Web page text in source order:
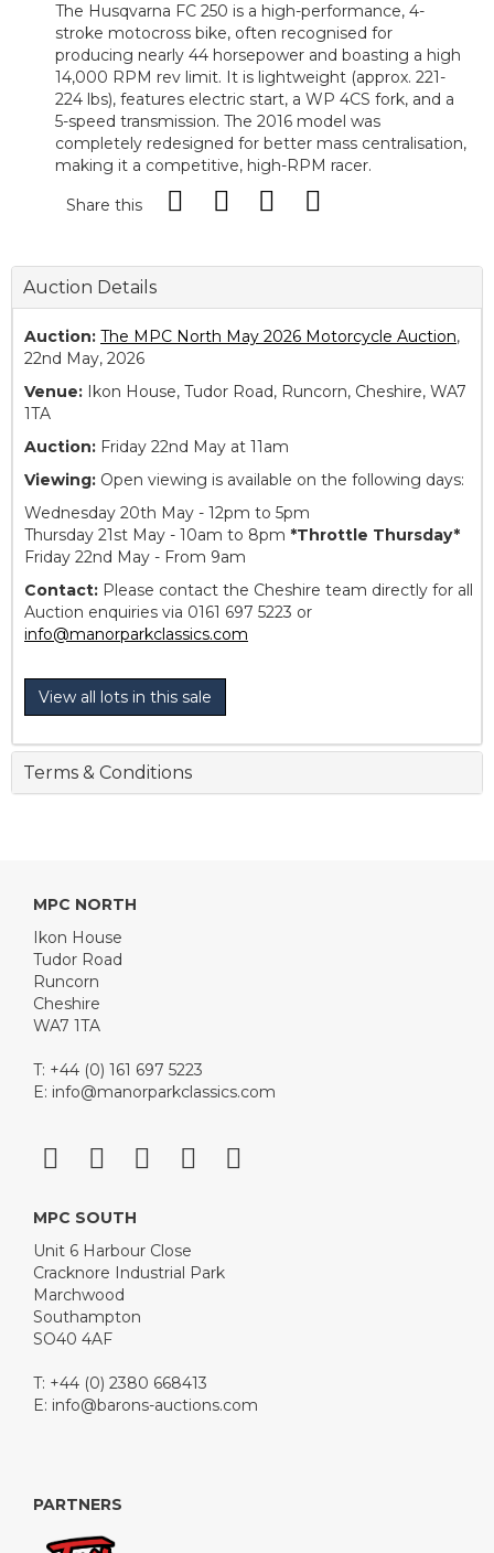
The Husqvarna FC 250 is a high-performance, 4-
stroke motocross bike, often recognised for
producing nearly 44 horsepower and boasting a high
14,000 RPM rev limit. It is lightweight (approx. 221-
224 lbs), features electric start, a WP 4CS fork, and a
5-speed transmission. The 2016 model was
completely redesigned for better mass centralisation,
making it a competitive, high-RPM racer.
Share this
Auction Details
Auction: The MPC North May 2026 Motorcycle Auction,
22nd May, 2026
Venue: Ikon House, Tudor Road, Runcorn, Cheshire, WA7
1TA
Auction: Friday 22nd May at 11am
Viewing: Open viewing is available on the following days:
Wednesday 20th May - 12pm to 5pm
Thursday 21st May - 10am to 8pm *Throttle Thursday*
Friday 22nd May - From 9am
Contact: Please contact the Cheshire team directly for all
Auction enquiries via 0161 697 5223 or
info@manorparkclassics.com
View all lots in this sale
Terms & Conditions
MPC NORTH
Ikon House
Tudor Road
Runcorn
Cheshire
WA7 1TA
T: +44 (0) 161 697 5223
E: info@manorparkclassics.com
MPC SOUTH
Unit 6 Harbour Close
Cracknore Industrial Park
Marchwood
Southampton
SO40 4AF
T: +44 (0) 2380 668413
E: info@barons-auctions.com
PARTNERS